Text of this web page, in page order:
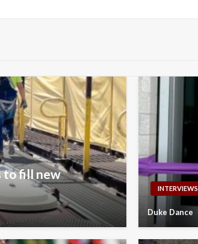
to fill new
INTERVIEWS
Duke Dance